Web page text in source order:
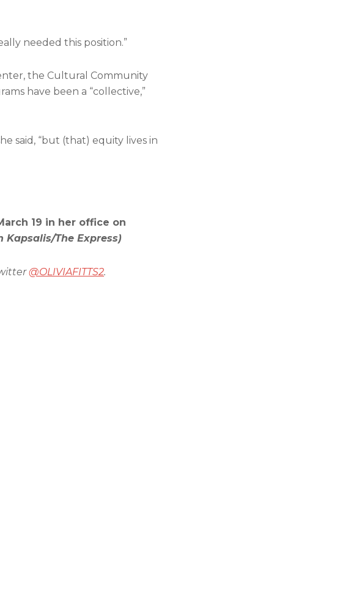
needed this position.”
the Cultural Community
have been a “collective,”
said, “but (that) equity lives in
19 in her office on
Kapsalis/The Express)
@OLIVIAFITTS2.